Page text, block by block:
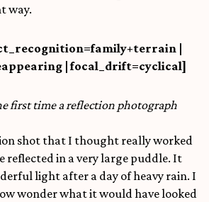
way.
|
| focal_drift=cyclical]
first time a reflection photograph
shot that I thought really worked
reflected in a very large puddle. It
light after a day of heavy rain. I
wonder what it would have looked